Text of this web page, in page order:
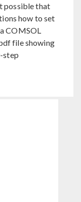
possible that
how to set
COMSOL
file showing
step